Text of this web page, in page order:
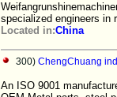
specialized engineers in
Located in:China
300) ChengChuang
An ISO 9001